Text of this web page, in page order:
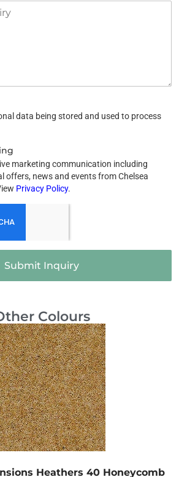
data being stored and used to process
marketing communication including
offers, news and events from Chelsea
Privacy Policy.
Submit Inquiry
Colours
Heathers 40 Honeycomb